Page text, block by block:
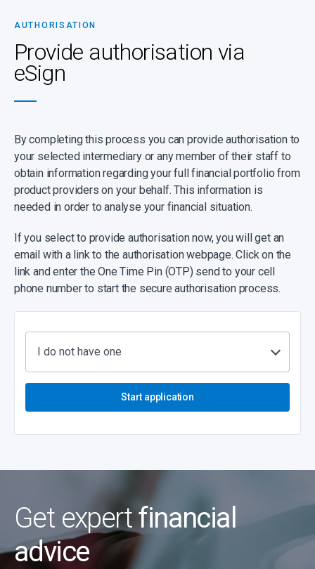
AUTHORISATION
Provide authorisation via
eSign
By completing this process you can provide authorisation to
your selected intermediary or any member of their staff to
obtain information regarding your full financial portfolio from
product providers on your behalf. This information is
needed in order to analyse your financial situation.
If you select to provide authorisation now, you will get an
email with a link to the authorisation webpage. Click on the
link and enter the One Time Pin (OTP) send to your cell
phone number to start the secure authorisation process.
I do not have one
Start application
Get expertfinancial
advice